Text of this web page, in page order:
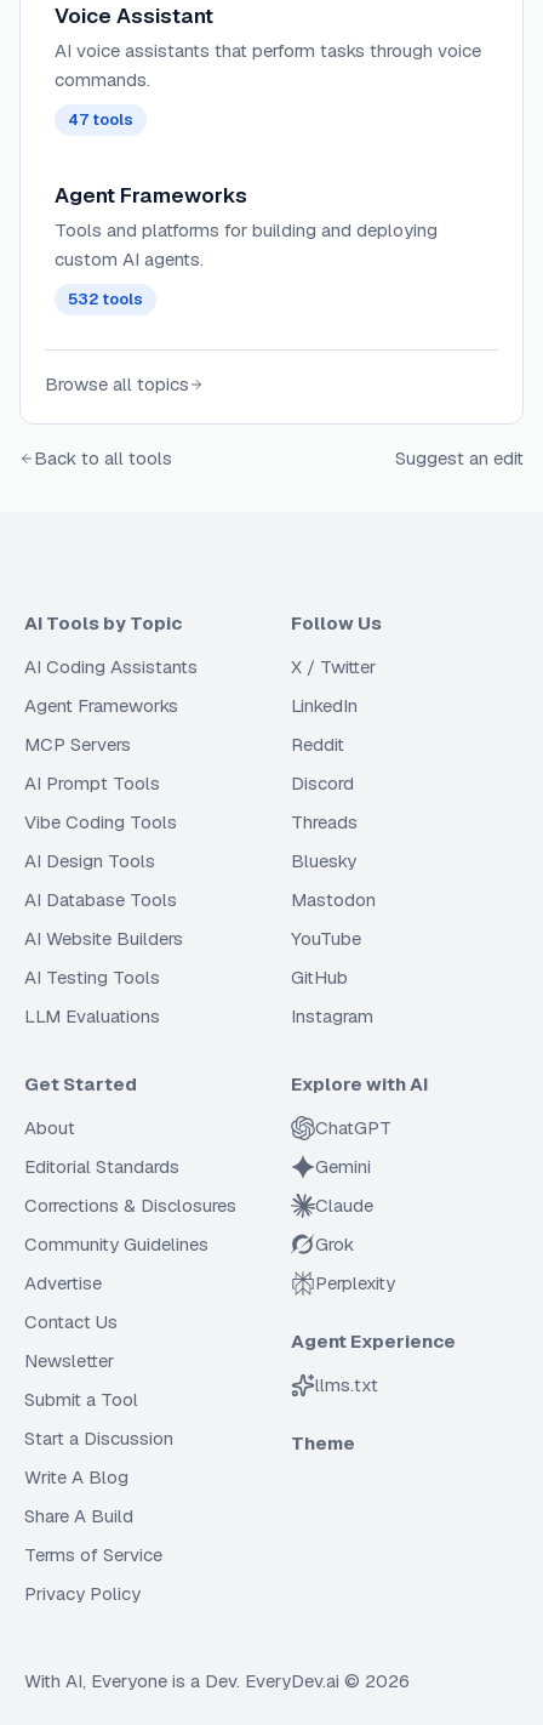
Voice Assistant
AI voice assistants that perform tasks through voice
commands.
47 tools
Agent Frameworks
Tools and platforms for building and deploying
custom AI agents.
532 tools
Browse all topics
Back to all tools Suggest an edit
AI Tools by Topic
AI Coding Assistants
Agent Frameworks
MCP Servers
AI Prompt Tools
Vibe Coding Tools
AI Design Tools
AI Database Tools
AI Website Builders
AI Testing Tools
LLM Evaluations
Follow Us
X / Twitter
LinkedIn
Reddit
Discord
Threads
Bluesky
Mastodon
YouTube
GitHub
Instagram
Get Started
About
Editorial Standards
Corrections & Disclosures
Community Guidelines
Advertise
Contact Us
Newsletter
Submit a Tool
Start a Discussion
Write A Blog
Share A Build
Terms of Service
Privacy Policy
Explore with AI
ChatGPT
Gemini
Claude
Grok
Perplexity
Agent Experience
llms.txt
Theme
With AI, Everyone is a Dev. EveryDev.ai © 2026